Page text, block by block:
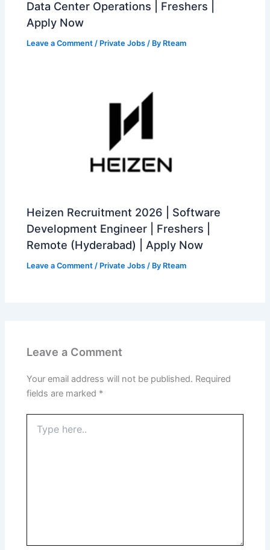
Data Center Operations | Freshers |
Apply Now
Leave a Comment / Private Jobs / By Rteam
Heizen Recruitment 2026 | Software
Development Engineer | Freshers |
Remote (Hyderabad) | Apply Now
Leave a Comment / Private Jobs / By Rteam
Leave a Comment
Your email address will not be published. Required
fields are marked *
here..